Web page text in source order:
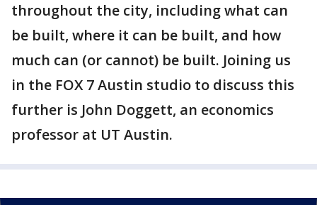
throughout the city, including what can
be built, where it can be built, and how
much can (or cannot) be built. Joining us
in the FOX 7 Austin studio to discuss this
further is John Doggett, an economics
professor at UT Austin.